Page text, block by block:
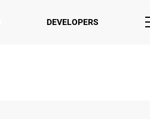
DEVELOPERS